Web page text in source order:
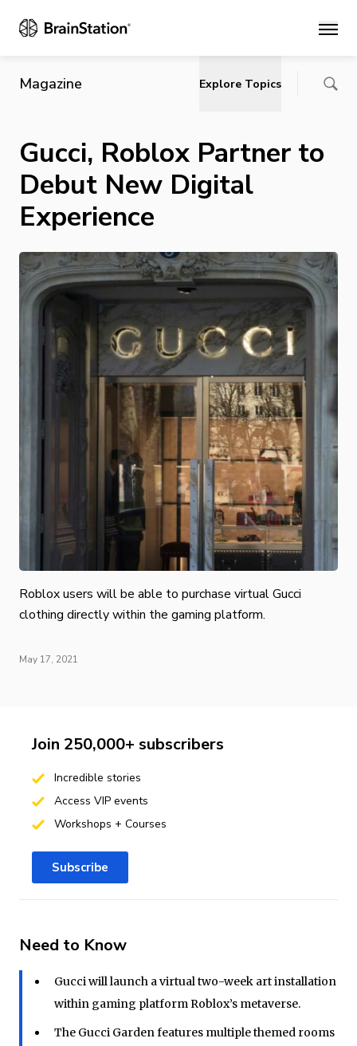
Main
Magazine Explore Topics
Gucci, Roblox Partner to
Debut New Digital
Experience
Roblox users will be able to purchase virtual Gucci
clothing directly within the gaming platform.
May 17, 2021
Need to Know
Gucci will launch a virtual two-week art installation
within gaming platform Roblox’s metaverse.
The Gucci Garden features multiple themed rooms
Join 250,000+ subscribers
Incredible stories
Access VIP events
Workshops + Courses
Subscribe